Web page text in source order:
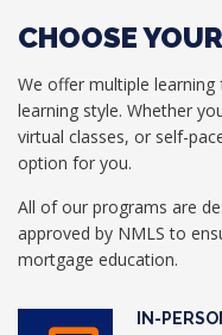
CHOOSE
We offer multiple
learning style. Whether
virtual classes, or self-
option for you.
All of our programs are
approved by NMLS to
mortgage education.
IN-